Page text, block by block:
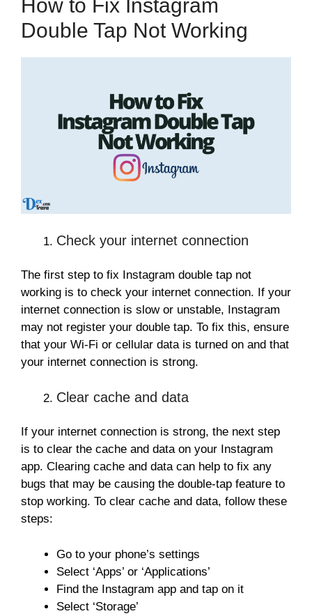
How to Fix Instagram
Double Tap Not Working
Check your internet connection
The first step to fix Instagram double tap not
working is to check your internet connection. If your
internet connection is slow or unstable, Instagram
may not register your double tap. To fix this, ensure
that your Wi-Fi or cellular data is turned on and that
your internet connection is strong.
Clear cache and data
If your internet connection is strong, the next step
is to clear the cache and data on your Instagram
app. Clearing cache and data can help to fix any
bugs that may be causing the double-tap feature to
stop working. To clear cache and data, follow these
steps:
Go to your phone’s settings
Select ‘Apps’ or ‘Applications’
Find the Instagram app and tap on it
Select ‘Storage’